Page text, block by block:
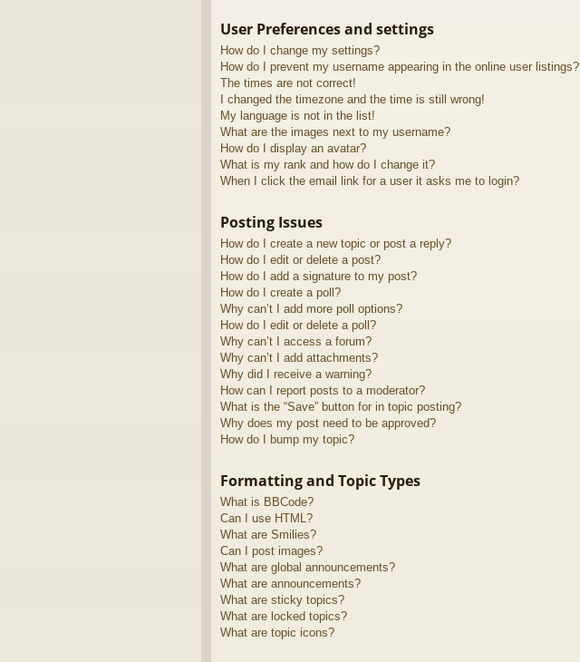
User Preferences and settings
How do I change my settings?
How do I prevent my username appearing in the online user listings?
The times are not correct!
I changed the timezone and the time is still wrong!
My language is not in the list!
What are the images next to my username?
How do I display an avatar?
What is my rank and how do I change it?
When I click the email link for a user it asks me to login?
Posting Issues
How do I create a new topic or post a reply?
How do I edit or delete a post?
How do I add a signature to my post?
How do I create a poll?
Why can’t I add more poll options?
How do I edit or delete a poll?
Why can’t I access a forum?
Why can’t I add attachments?
Why did I receive a warning?
How can I report posts to a moderator?
What is the “Save” button for in topic posting?
Why does my post need to be approved?
How do I bump my topic?
Formatting and Topic Types
What is BBCode?
Can I use HTML?
What are Smilies?
Can I post images?
What are global announcements?
What are announcements?
What are sticky topics?
What are locked topics?
What are topic icons?